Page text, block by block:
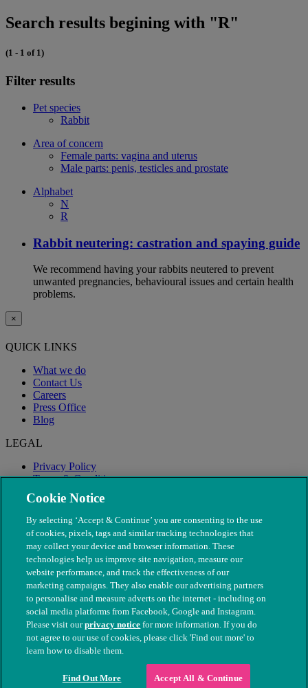
Search results begining with "R"
(1 - 1 of 1)
Filter results
Pet species
Rabbit
Area of concern
Female parts: vagina and uterus
Male parts: penis, testicles and prostate
Alphabet
N
R
Rabbit neutering: castration and spaying guide
We recommend having your rabbits neutered to prevent
unwanted pregnancies, behavioural issues and certain health
problems.
×
QUICK LINKS
What we do
Contact Us
Careers
Press Office
Blog
LEGAL
Privacy Policy
Terms & Conditions
Modern Slavery
© The People's Dispensary for Sick Animals. Registered charity
nos. 208217 & SC037585
Cookie Notice
By selecting ‘Accept & Continue’ you are consenting to the use
of cookies, pixels, tags and similar tracking technologies that
may collect your device and browser information. These
technologies help us improve site navigation, measure our
website performance, and track the effectiveness of our
marketing campaigns. They also enable our advertising partners
to personalise and measure adverts on the internet - including on
social media platforms from Facebook, Google and Instagram.
Please visit ourprivacy notice for more information. If you do
not agree to our use of cookies, please click 'Find out more' to
learn how to disable them.
Find Out More Accept All & Continue